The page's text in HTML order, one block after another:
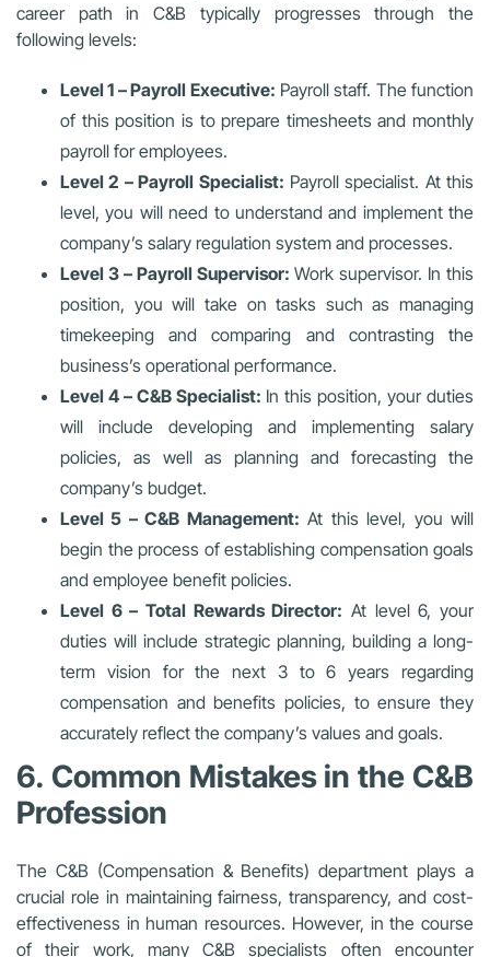
career path in C&B typically progresses through the
following levels:
Level 1 – Payroll Executive: Payroll staff. The function
of this position is to prepare timesheets and monthly
payroll for employees.
Level 2 – Payroll Specialist: Payroll specialist. At this
level, you will need to understand and implement the
company’s salary regulation system and processes.
Level 3 – Payroll Supervisor: Work supervisor. In this
position, you will take on tasks such as managing
timekeeping and comparing and contrasting the
business’s operational performance.
Level 4 – C&B Specialist: In this position, your duties
will include developing and implementing salary
policies, as well as planning and forecasting the
company’s budget.
Level 5 – C&B Management: At this level, you will
begin the process of establishing compensation goals
and employee benefit policies.
Level 6 – Total Rewards Director: At level 6, your
duties will include strategic planning, building a long-
term vision for the next 3 to 6 years regarding
compensation and benefits policies, to ensure they
accurately reflect the company’s values and goals.
6. Common Mistakes in the C&B
Profession
The C&B (Compensation & Benefits) department plays a
crucial role in maintaining fairness, transparency, and cost-
effectiveness in human resources. However, in the course
of their work, many C&B specialists often encounter